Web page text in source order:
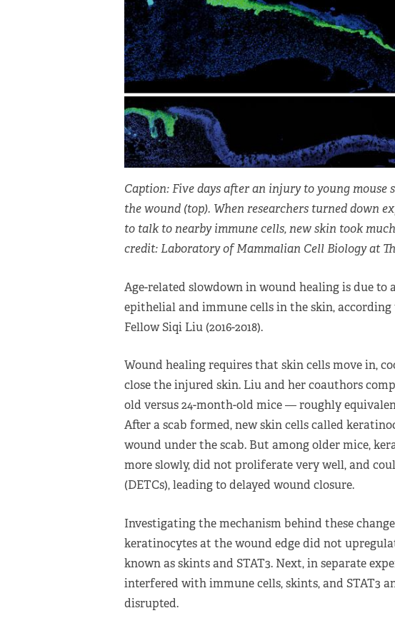
Caption: Five days after an injury to young mouse
the wound (top). When researchers turned down
to talk to nearby immune cells, new skin took
credit: Laboratory of Mammalian Cell Biology at
Age-related slowdown in wound healing is due to
epithelial and immune cells in the skin, according
Fellow Siqi Liu (2016-2018).
Wound healing requires that skin cells move in,
close the injured skin. Liu and her coauthors
old versus 24-month-old mice — roughly
After a scab formed, new skin cells called
wound under the scab. But among older mice,
more slowly, did not proliferate very well, and
(DETCs), leading to delayed wound closure.
Investigating the mechanism behind these
keratinocytes at the wound edge did not
known as skints and STAT3. Next, in separate
interfered with immune cells, skints, and STAT3
disrupted.